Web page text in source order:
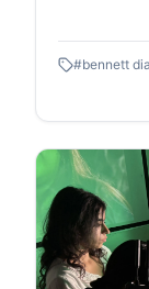
senior
Israel-Iran-
including its
scriptures,
million, and
October
deception"
Iran),
and linked
#bennett